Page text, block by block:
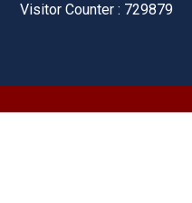
Visitor Counter : 729879